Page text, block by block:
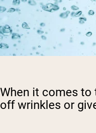
When it comes to
off wrinkles or